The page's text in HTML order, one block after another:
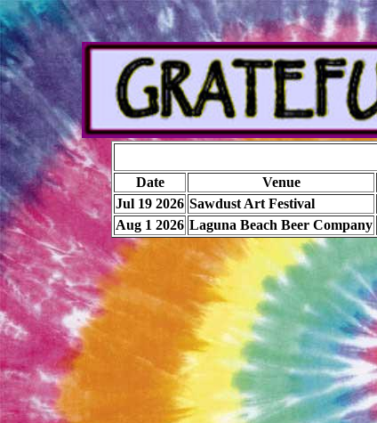
Date Venue
Jul 19 2026 Sawdust Art Festival
Aug 1 2026 Laguna Beach Beer Company